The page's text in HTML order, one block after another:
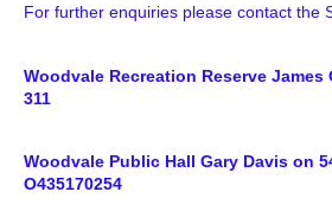
For further enquiries please contact the
Woodvale Recreation Reserve
311
Woodvale Public Hall Gary Davis on
O435170254